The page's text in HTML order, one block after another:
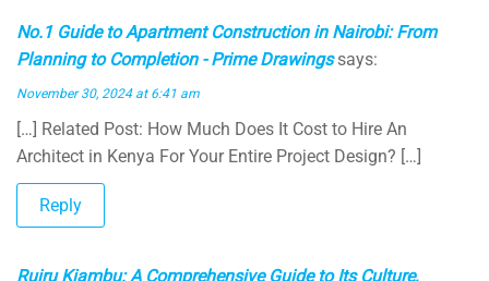
No.1 Guide to Apartment Construction in Nairobi: From
Planning to Completion - Prime Drawings says:
November 30, 2024 at 6:41 am
[…] Related Post: How Much Does It Cost to Hire An
Architect in Kenya For Your Entire Project Design? […]
Reply
Ruiru Kiambu: A Comprehensive Guide to Its Culture,